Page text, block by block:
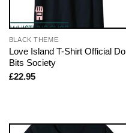
BLACK THEME
Love Island T-Shirt Official Do
Bits Society
£22.95